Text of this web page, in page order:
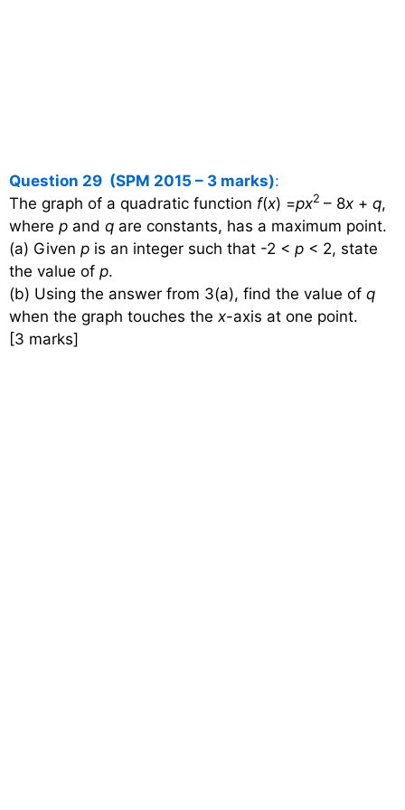
Question 29 (SPM 2015 – 3 marks):
The graph of a quadratic function f(x) =px2 – 8x + q,
where p and q are constants, has a maximum point.
(a) Given p is an integer such that -2 < p < 2, state
the value of p.
(b) Using the answer from 3(a), find the value of q
when the graph touches the x-axis at one point.
[3 marks]